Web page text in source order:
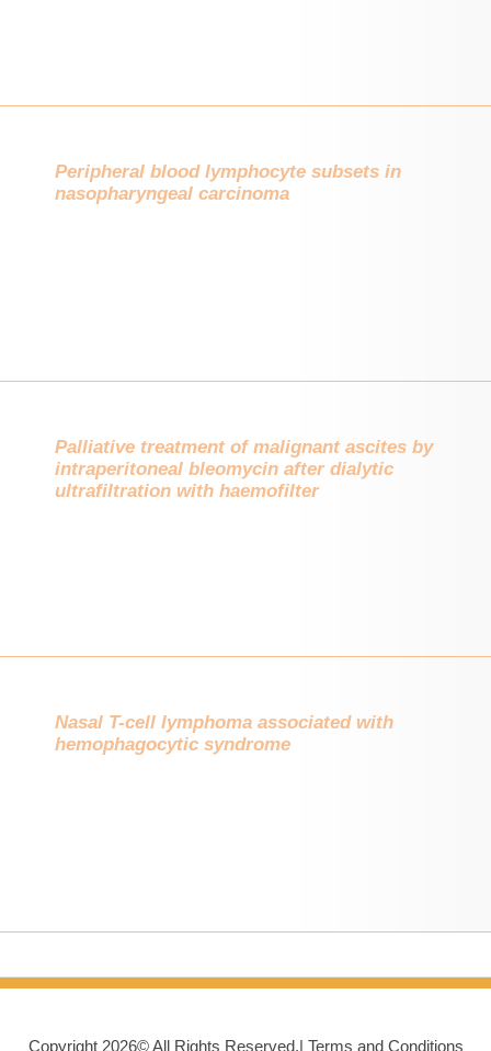
Peripheral blood lymphocyte subsets in
nasopharyngeal carcinoma
Palliative treatment of malignant ascites by
intraperitoneal bleomycin after dialytic
ultrafiltration with haemofilter
Nasal T-cell lymphoma associated with
hemophagocytic syndrome
Copyright 2026©All Rights Reserved.| Terms and Conditions